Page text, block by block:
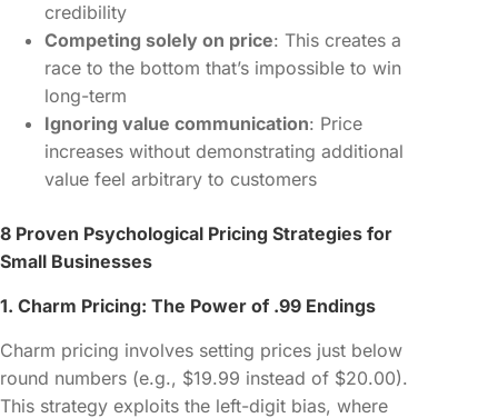
credibility
Competing solely on price: This creates a
race to the bottom that’s impossible to win
long-term
Ignoring value communication: Price
increases without demonstrating additional
value feel arbitrary to customers
8 Proven Psychological Pricing Strategies for
Small Businesses
1. Charm Pricing: The Power of .99 Endings
Charm pricing involves setting prices just below
round numbers (e.g., $19.99 instead of $20.00).
This strategy exploits the left-digit bias, where